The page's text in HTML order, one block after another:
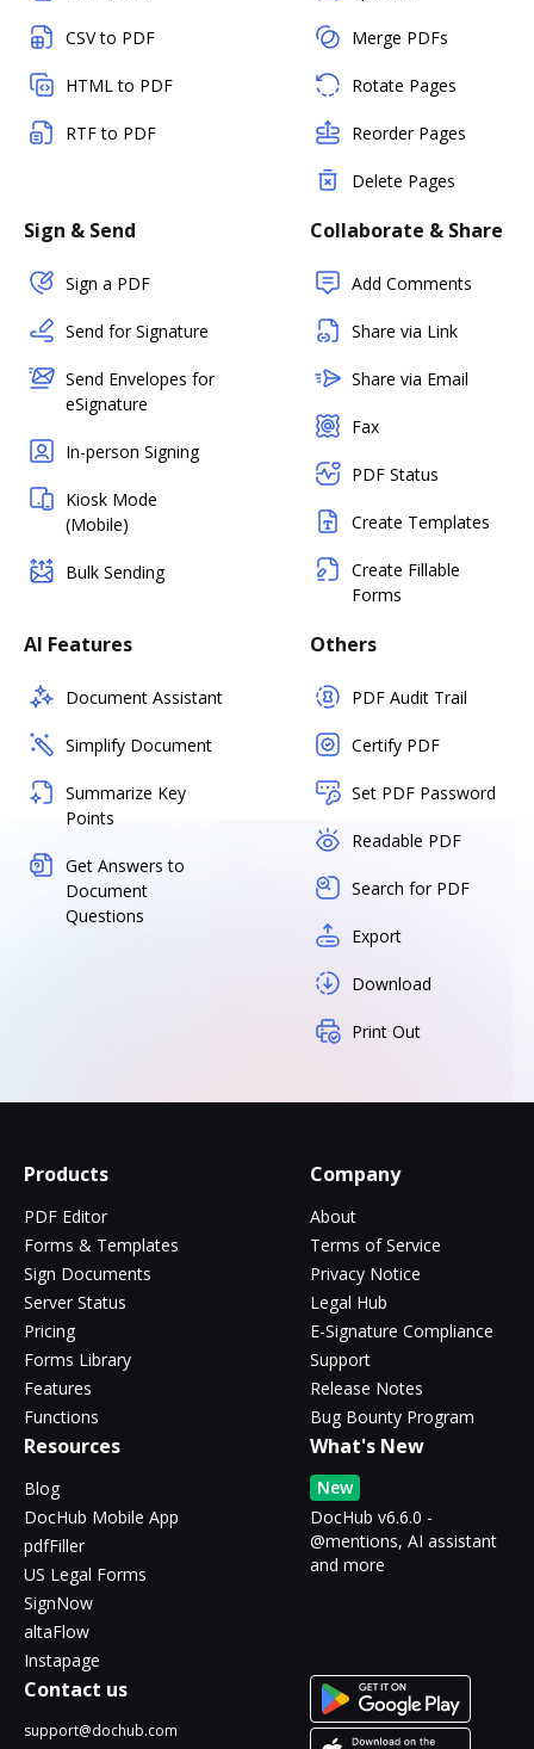
CSV to PDF
HTML to PDF
RTF to PDF
Merge PDFs
Rotate Pages
Reorder Pages
Delete Pages
Sign & Send
Sign a PDF
Send for Signature
Send Envelopes for
eSignature
In-person Signing
Kiosk Mode
(Mobile)
Bulk Sending
Collaborate & Share
Add Comments
Share via Link
Share via Email
Fax
PDF Status
Create Templates
Create Fillable
Forms
AI Features
Document Assistant
Simplify Document
Summarize Key
Points
Get Answers to
Document
Questions
Others
PDF Audit Trail
Certify PDF
Set PDF Password
Readable PDF
Search for PDF
Export
Download
Print Out
Products
PDF Editor
Forms & Templates
Sign Documents
Server Status
Pricing
Forms Library
Features
Functions
Company
About
Terms of Service
Privacy Notice
Legal Hub
E-Signature Compliance
Support
Release Notes
Bug Bounty Program
Resources
Blog
DocHub Mobile App
pdfFiller
US Legal Forms
SignNow
altaFlow
Instapage
What's New
New
DocHub v6.6.0 -
@mentions, AI assistant
and more
Contact us
support@dochub.com